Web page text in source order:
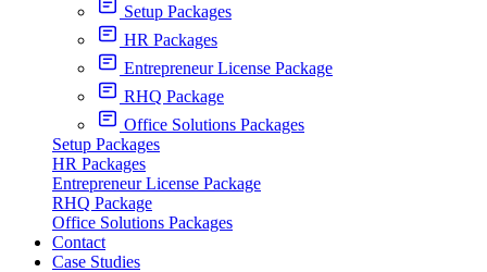
Setup Packages
HR Packages
Entrepreneur License Package
RHQ Package
Office Solutions Packages
Setup Packages
HR Packages
Entrepreneur License Package
RHQ Package
Office Solutions Packages
Contact
Case Studies